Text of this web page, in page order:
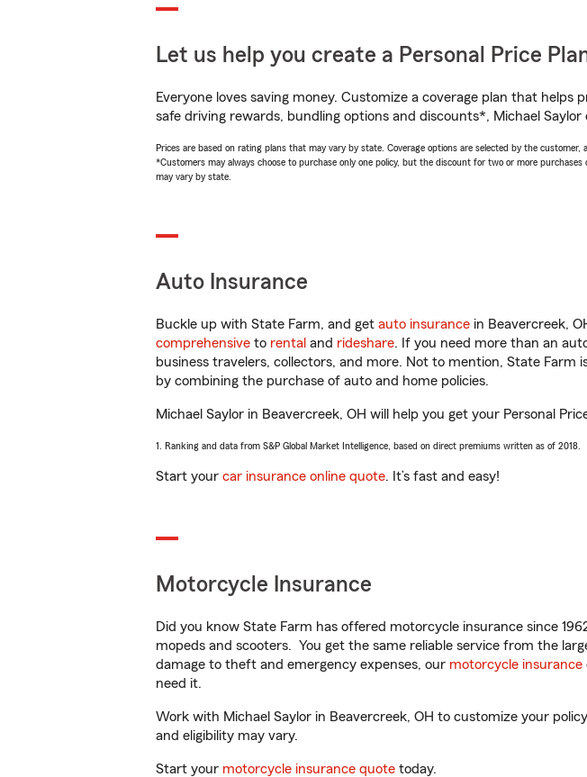
Let us help you create a Personal Price
Everyone loves saving money. Customize a coverage plan that
safe driving rewards, bundling options and discounts*, Michael
Prices are based on rating plans that may vary by state. Coverage options are selected by the customer,
*Customers may always choose to purchase only one policy, but the discount for two or more
may vary by state.
Auto Insurance
Buckle up with State Farm, and get auto insurance in Beavercreek,
comprehensive to rental and rideshare. If you need more than an
business travelers, collectors, and more. Not to mention, State Farm
by combining the purchase of auto and home policies.
Michael Saylor in Beavercreek, OH will help you get your Personal
1. Ranking and data from S&P Global Market Intelligence, based on direct premiums written as of 2018.
Start your car insurance online quote. It’s fast and easy!
Motorcycle Insurance
Did you know State Farm has offered motorcycle insurance since
mopeds and scooters. You get the same reliable service from the
damage to theft and emergency expenses, our motorcycle insurance
need it.
Work with Michael Saylor in Beavercreek, OH to customize your
and eligibility may vary.
Start your motorcycle insurance quote today.